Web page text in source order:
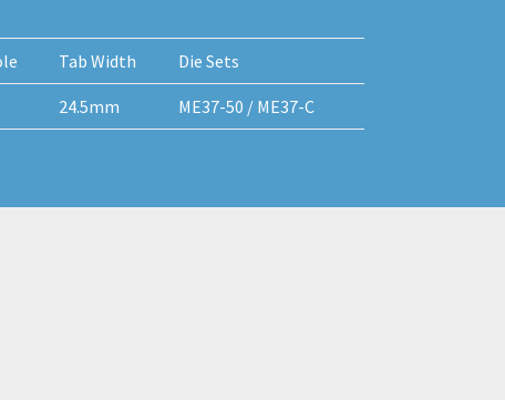
Tab Width Die Sets
24.5mm ME37-50 / ME37-C